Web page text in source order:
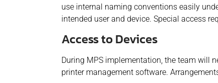
use internal naming conventions easily
intended user and device. Special access
Access to Devices
During MPS implementation, the team will
printer management software.